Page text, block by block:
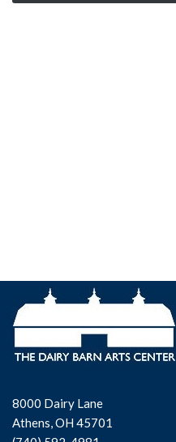
8000 Dairy Lane
Athens, OH 45701